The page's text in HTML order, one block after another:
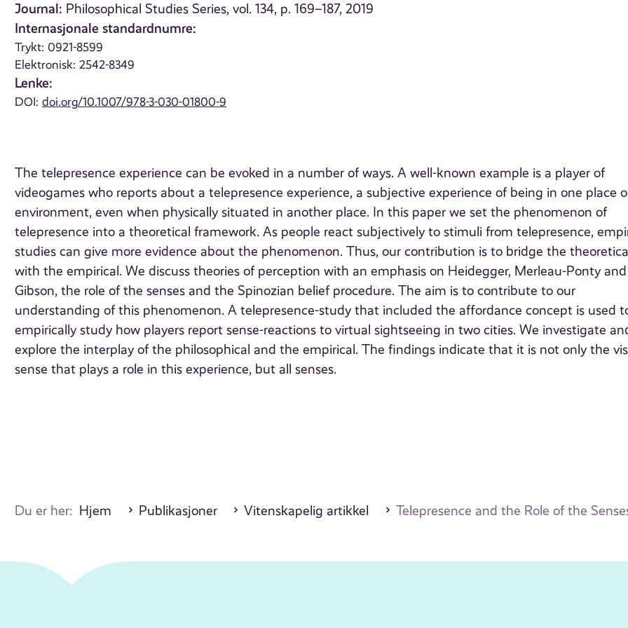
Journal: Philosophical Studies Series, vol. 134, p. 169–187, 2019
Internasjonale standardnumre:
Trykt: 0921-8599
Elektronisk: 2542-8349
Lenke:
DOI:doi.org/10.1007/978-3-030-01800-9
The telepresence experience can be evoked in a number of ways. A well-known example is a player of
videogames who reports about a telepresence experience, a subjective experience of being in one place
environment, even when physically situated in another place. In this paper we set the phenomenon of
telepresence into a theoretical framework. As people react subjectively to stimuli from telepresence,
studies can give more evidence about the phenomenon. Thus, our contribution is to bridge the theoretical
with the empirical. We discuss theories of perception with an emphasis on Heidegger, Merleau-Ponty and
Gibson, the role of the senses and the Spinozian belief procedure. The aim is to contribute to our
understanding of this phenomenon. A telepresence-study that included the affordance concept is used
empirically study how players report sense-reactions to virtual sightseeing in two cities. We investigate
explore the interplay of the philosophical and the empirical. The findings indicate that it is not only the
sense that plays a role in this experience, but all senses.
Du er her: Hjem Publikasjoner Vitenskapelig artikkel Telepresence and the Role of the